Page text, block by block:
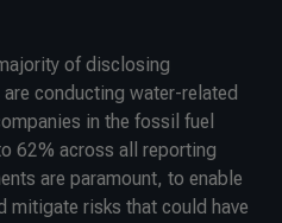
of disclosing
conducting water-related
in the fossil fuel
62% across all reporting
are paramount, to enable
mitigate risks that could have